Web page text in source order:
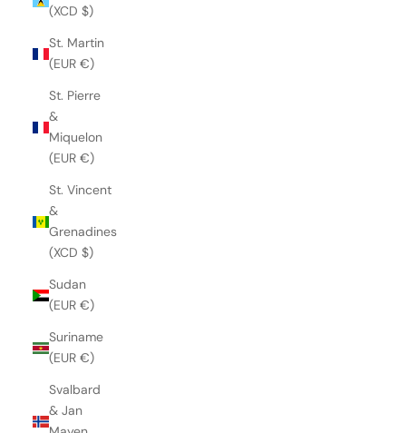
(XCD $)
St. Martin
(EUR €)
St. Pierre
&
Miquelon
(EUR €)
St. Vincent
&
Grenadines
(XCD $)
Sudan
(EUR €)
Suriname
(EUR €)
Svalbard
& Jan